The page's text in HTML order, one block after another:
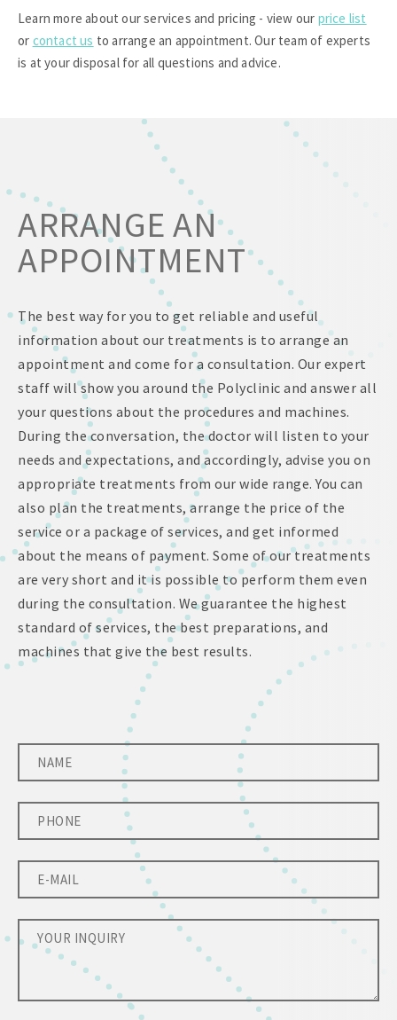
Learn more about our services and pricing - view our price list
or contact us to arrange an appointment. Our team of experts
is at your disposal for all questions and advice.
ARRANGE AN
APPOINTMENT
The best way for you to get reliable and useful
information about our treatments is to arrange an
appointment and come for a consultation. Our expert
staff will show you around the Polyclinic and answer all
your questions about the procedures and machines.
During the conversation, the doctor will listen to your
needs and expectations, and accordingly, advise you on
appropriate treatments from our wide range. You can
also plan the treatments, arrange the price of the
service or a package of services, and get informed
about the means of payment. Some of our treatments
are very short and it is possible to perform them even
during the consultation. We guarantee the highest
standard of services, the best preparations, and
machines that give the best results.